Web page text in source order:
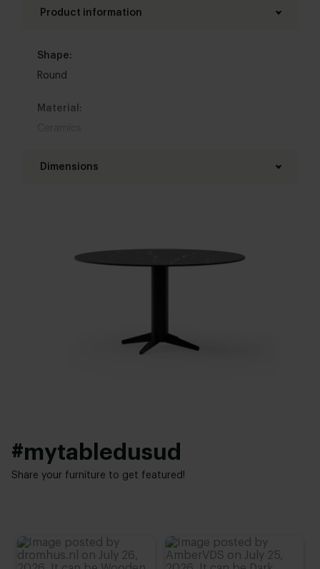
Product information
Shape:
Round
Material:
Base material:
Base finish:
Dimensions
Thickness table top:
76 cm (advieshoogte)
#mytabledusud
Share your furniture to get featured!